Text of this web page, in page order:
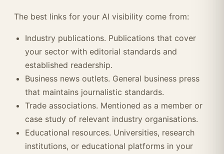
The best links for your AI visibility come from:
Industry publications. Publications that cover
your sector with editorial standards and
established readership.
Business news outlets. General business press
that maintains journalistic standards.
Trade associations. Mentioned as a member or
case study of relevant industry organisations.
Educational resources. Universities, research
institutions, or educational platforms in your